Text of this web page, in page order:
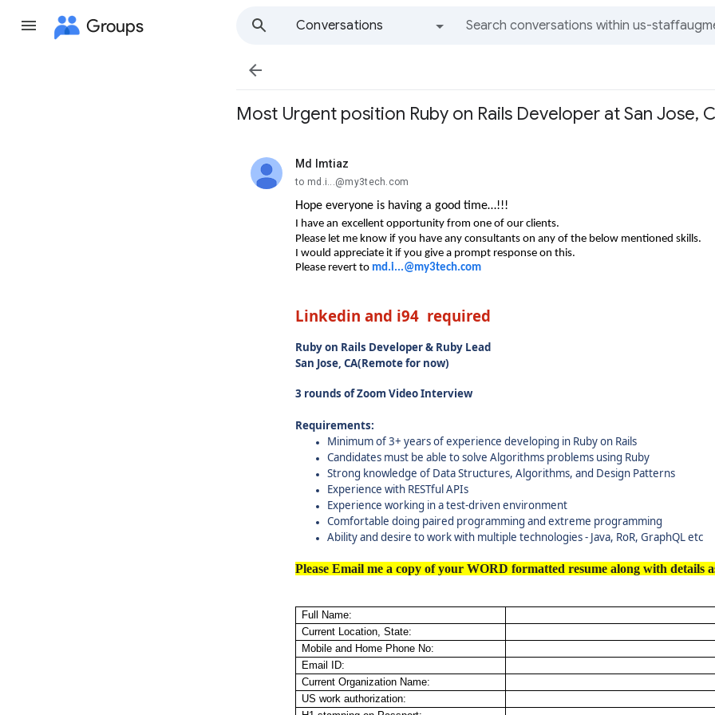
Groups
Conversations

Most Urgent position Ruby on Rails Developer at San Jose,
Md Imtiaz
unread,
to md.i...@my3tech.com
Hope everyone is having a good time…!!!
I have an excellent opportunity from one of our clients.
Please let me know if you have any consultants on any of the below mentioned skills.
I would appreciate it if you give a prompt response on this.
Please revert to md.i...@my3tech.com
Linkedin and i94 required
Ruby on Rails Developer & Ruby Lead
San Jose, CA(Remote for now)
3 rounds of Zoom Video Interview
Requirements:
Minimum of 3+ years of experience developing in Ruby on Rails
Candidates must be able to solve Algorithms problems using Ruby
Strong knowledge of Data Structures, Algorithms, and Design Patterns
Experience with RESTful APIs
Experience working in a test-driven environment
Comfortable doing paired programming and extreme programming
Ability and desire to work with multiple technologies - Java, RoR, GraphQL etc
Please Email me a copy of your WORD formatted resume along with details
Full Name:
Current Location, State:
Mobile and Home Phone No:
Email ID:
Current Organization Name:
US work authorization: